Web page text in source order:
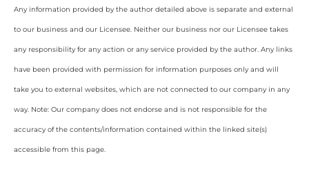
Any information provided by the author detailed above is separate and external
to our business and our Licensee. Neither our business nor our Licensee takes
any responsibility for any action or any service provided by the author. Any links
have been provided with permission for information purposes only and will
take you to external websites, which are not connected to our company in any
way. Note: Our company does not endorse and is not responsible for the
accuracy of the contents/information contained within the linked site(s)
accessible from this page.